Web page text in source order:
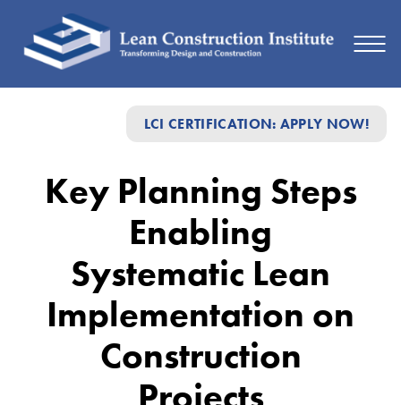
LCI CERTIFICATION: APPLY NOW!
Enabling
Systematic
Implementation
Construction
Key Planning Steps
Enabling
Systematic Lean
Implementation on
Construction